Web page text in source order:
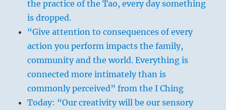
the practice of the Tao, every day something
is dropped.
“Give attention to consequences of every
action you perform impacts the family,
community and the world. Everything is
connected more intimately than is
commonly perceived” from the I Ching
Today: “Our creativity will be our sensory